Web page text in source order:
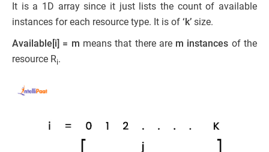
It is a 1D array since it just lists the count of available
instances for each resource type. It is of ‘k’ size.
Available[i] = m means that there are m instances of the
resource Ri.